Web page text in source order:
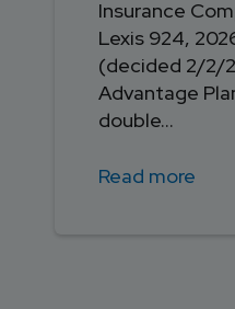
Insurance
Lexis 924,
(decided 2/2/
Advantage
double...
Read more